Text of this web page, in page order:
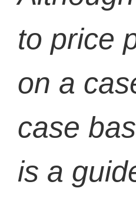
to price
on a
case
is a